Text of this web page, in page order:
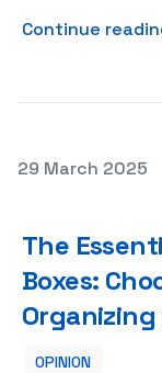
Continue
Posted on
29 March 2025
The
Boxes:
OPINION